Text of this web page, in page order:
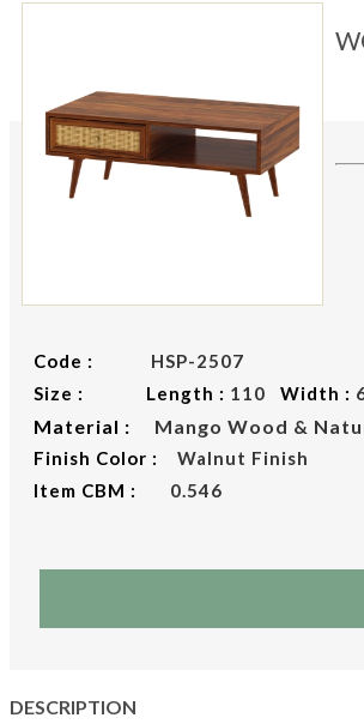
Code :
HSP-2507
Size : Length : 110 Width :
Material : Mango Wood &
Finish Color :
Walnut Finish
Item CBM :
0.546
DESCRIPTION